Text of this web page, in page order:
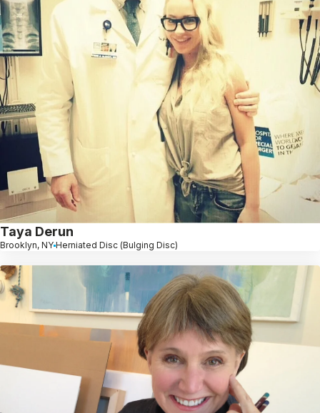
Taya Derun
Brooklyn, NY Herniated Disc (Bulging Disc)